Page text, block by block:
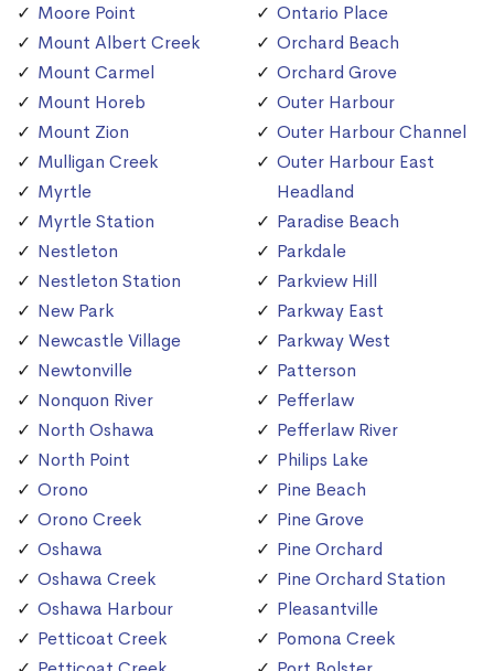
Moore Point
Mount Albert Creek
Mount Carmel
Mount Horeb
Mount Zion
Mulligan Creek
Myrtle
Myrtle Station
Nestleton
Nestleton Station
New Park
Newcastle Village
Newtonville
Nonquon River
North Oshawa
North Point
Orono
Orono Creek
Oshawa
Oshawa Creek
Oshawa Harbour
Petticoat Creek
Ontario Place
Orchard Beach
Orchard Grove
Outer Harbour
Outer Harbour Channel
Outer Harbour East
Headland
Paradise Beach
Parkdale
Parkview Hill
Parkway East
Parkway West
Patterson
Pefferlaw
Pefferlaw River
Philips Lake
Pine Beach
Pine Grove
Pine Orchard
Pine Orchard Station
Pleasantville
Pomona Creek